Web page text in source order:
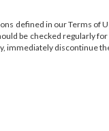
defined in our Terms of
be checked regularly
immediately discontinue